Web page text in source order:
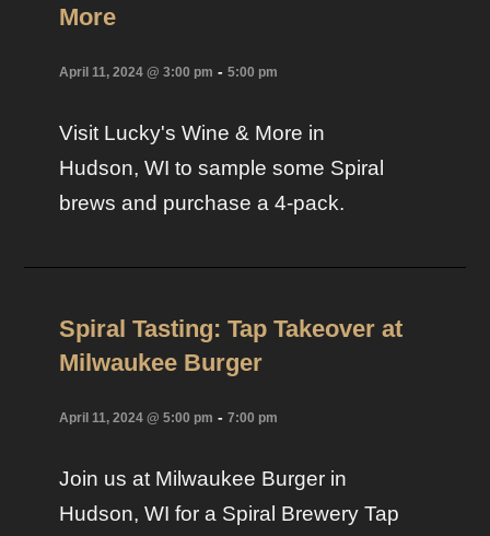
More
April 11, 2024 @ 3:00 pm -5:00 pm
Visit Lucky's Wine & More in
Hudson, WI to sample some Spiral
brews and purchase a 4-pack.
Spiral Tasting: Tap Takeover at
Milwaukee Burger
April 11, 2024 @ 5:00 pm -7:00 pm
Join us at Milwaukee Burger in
Hudson, WI for a Spiral Brewery Tap